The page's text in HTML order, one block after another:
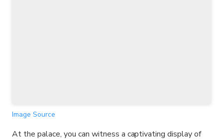
Image Source
At the palace, you can witness a captivating display of